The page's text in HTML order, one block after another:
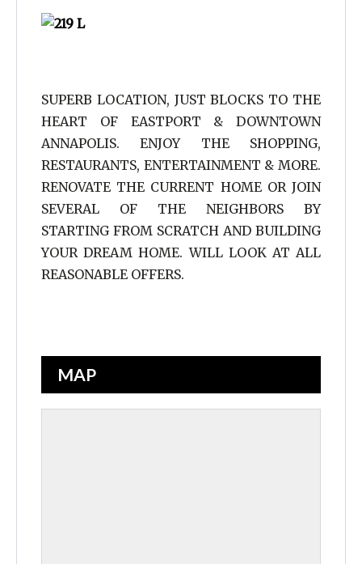
SUPERB LOCATION, JUST BLOCKS TO THE
HEART OF EASTPORT & DOWNTOWN
ANNAPOLIS. ENJOY THE SHOPPING,
RESTAURANTS, ENTERTAINMENT & MORE.
RENOVATE THE CURRENT HOME OR JOIN
SEVERAL OF THE NEIGHBORS BY
STARTING FROM SCRATCH AND BUILDING
YOUR DREAM HOME. WILL LOOK AT ALL
REASONABLE OFFERS.
MAP